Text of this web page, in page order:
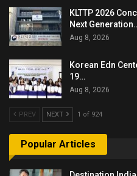
KLTTP 2026
Next
Aug 8, 2026
Korean Edn
19…
Aug 8, 2026
PREV NEXT 1 of 924
Popular Articles